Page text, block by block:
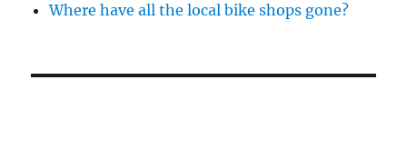
Where have all the local bike shops gone?